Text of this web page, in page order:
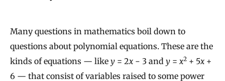
Many questions in mathematics boil down to
questions about polynomial equations. These are the
kinds of equations — like y = 2x − 3 and y = x2 + 5x +
6 — that consist of variables raised to some power